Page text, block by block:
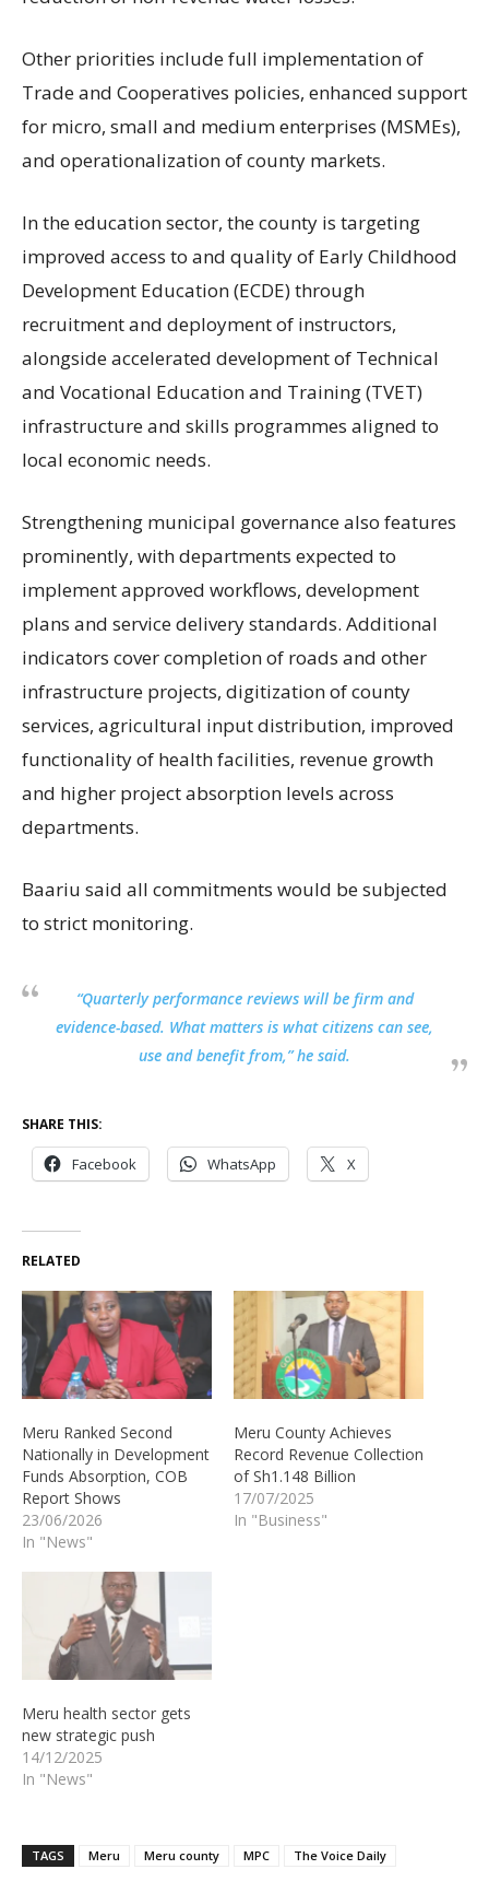
Other priorities include full implementation of
Trade and Cooperatives policies, enhanced support
for micro, small and medium enterprises (MSMEs),
and operationalization of county markets.
In the education sector, the county is targeting
improved access to and quality of Early Childhood
Development Education (ECDE) through
recruitment and deployment of instructors,
alongside accelerated development of Technical
and Vocational Education and Training (TVET)
infrastructure and skills programmes aligned to
local economic needs.
Strengthening municipal governance also features
prominently, with departments expected to
implement approved workflows, development
plans and service delivery standards. Additional
indicators cover completion of roads and other
infrastructure projects, digitization of county
services, agricultural input distribution, improved
functionality of health facilities, revenue growth
and higher project absorption levels across
departments.
Baariu said all commitments would be subjected
to strict monitoring.
“Quarterly performance reviews will be firm and
evidence-based. What matters is what citizens can see,
use and benefit from,” he said.
SHARE THIS:
Facebook WhatsApp X
RELATED
Meru Ranked Second
Nationally in Development
Funds Absorption, COB
Report Shows
23/06/2026
In "News"
Meru County Achieves
Record Revenue Collection
of Sh1.148 Billion
17/07/2025
In "Business"
Meru health sector gets
new strategic push
14/12/2025
In "News"
TAGS Meru Meru county MPC The Voice Daily